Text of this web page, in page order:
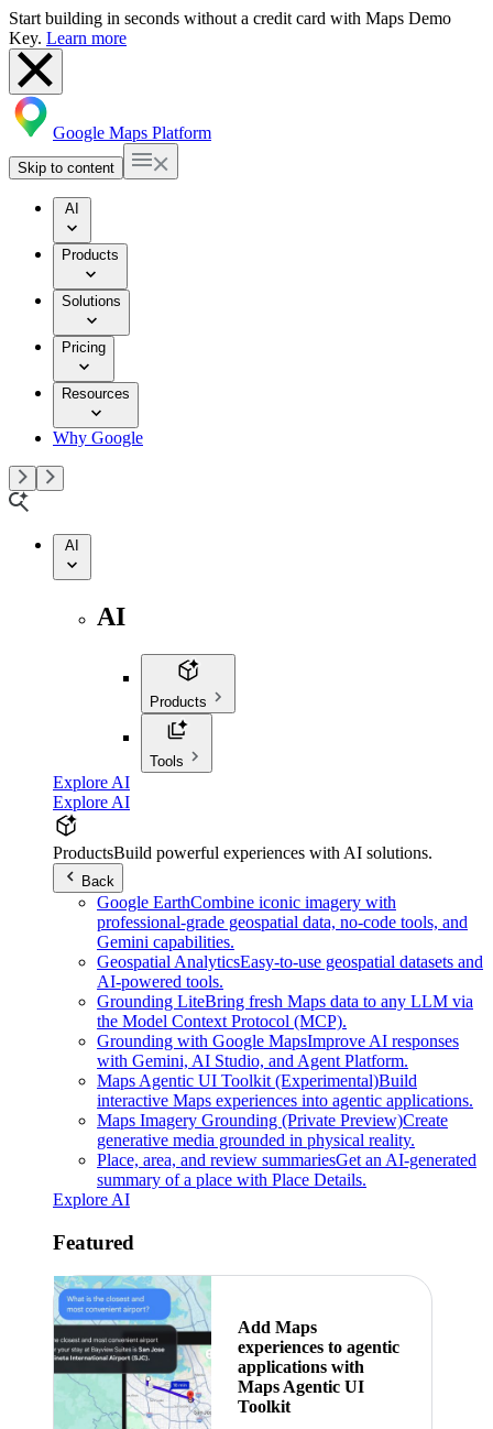
Start building in seconds without a credit card with Maps Demo
Key. Learn more
Google Maps Platform
Skip to content
AI
Products
Solutions
Pricing
Resources
Why Google
AI
AI
Products
Tools
Explore AI
Explore AI
ProductsBuild powerful experiences with AI solutions.
Back
Google EarthCombine iconic imagery with
professional-grade geospatial data, no-code tools, and
Gemini capabilities.
Geospatial AnalyticsEasy-to-use geospatial datasets and
AI-powered tools.
Grounding LiteBring fresh Maps data to any LLM via
the Model Context Protocol (MCP).
Grounding with Google MapsImprove AI responses
with Gemini, AI Studio, and Agent Platform.
Maps Agentic UI Toolkit (Experimental)Build
interactive Maps experiences into agentic applications.
Maps Imagery Grounding (Private Preview)Create
generative media grounded in physical reality.
Place, area, and review summariesGet an AI-generated
summary of a place with Place Details.
Explore AI
Featured
Add Maps
experiences to agentic
applications with
Maps Agentic UI
Toolkit